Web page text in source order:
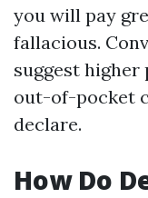
you will pay
fallacious.
suggest higher
out-of-pocket
declare.
How Do